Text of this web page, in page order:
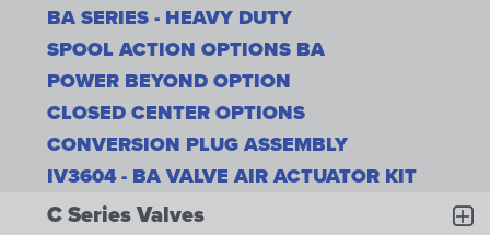
BA SERIES - HEAVY DUTY
SPOOL ACTION OPTIONS BA
POWER BEYOND OPTION
CLOSED CENTER OPTIONS
CONVERSION PLUG ASSEMBLY
IV3604 - BA VALVE AIR ACTUATOR KIT
C Series Valves